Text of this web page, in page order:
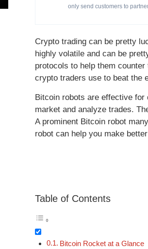
only send customers to
Crypto trading can be pretty
highly volatile and can be
protocols to help them
crypto traders use to beat the
Bitcoin robots are effective
market and analyze trades.
A prominent Bitcoin robot
robot can help you make
Table of Contents
Bitcoin Rocket at a Glance